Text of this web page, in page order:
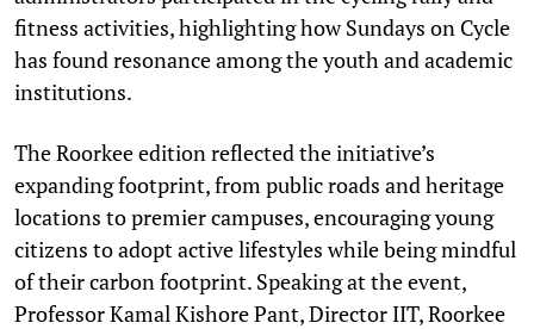
fitness activities, highlighting how Sundays on Cycle
has found resonance among the youth and academic
institutions.
The Roorkee edition reflected the initiative’s
expanding footprint, from public roads and heritage
locations to premier campuses, encouraging young
citizens to adopt active lifestyles while being mindful
of their carbon footprint. Speaking at the event,
Professor Kamal Kishore Pant, Director IIT, Roorkee